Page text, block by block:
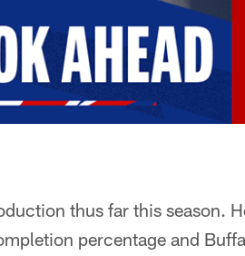
thus far this season.
percentage and